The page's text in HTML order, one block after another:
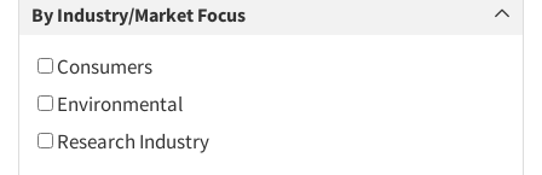
2008
2007
2006
2005
By Industry/Market Focus
Consumers
Environmental
Research Industry